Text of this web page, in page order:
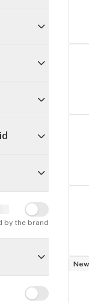
Brand verified
by the brand
Has CBD
New